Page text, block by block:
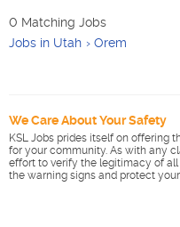
0 Matching Jobs
Jobs in Utah
Orem
We Care About Your Safety
KSL Jobs prides itself on offering
for your community. As with any
effort to verify the legitimacy of
the warning signs and protect